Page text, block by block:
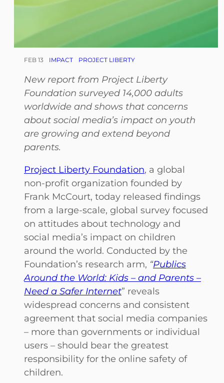
FEB 13 IMPACT PROJECT LIBERTY
New report from Project Liberty
Foundation surveyed 14,000 adults
worldwide and shows that concerns
about social media’s impact on youth
are growing and extend beyond
parents.
Project Liberty Foundation, a global
non-profit organization founded by
Frank McCourt, today released findings
from a large-scale, global survey focused
on attitudes about technology and
social media’s impact on children
around the world. Conducted by the
Foundation’s research arm, “Publics
Around the World: Kids – and Parents –
Need a Safer Internet” reveals
widespread concerns and consistent
agreement that social media companies
– more than governments or individual
users – should bear the greatest
responsibility for the online safety of
children.